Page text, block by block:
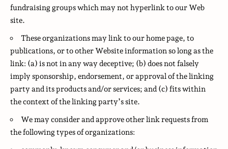
fundraising groups which may not hyperlink to our Web
site.
These organizations may link to our home page, to
publications, or to other Website information so long as the
link: (a) is not in any way deceptive; (b) does not falsely
imply sponsorship, endorsement, or approval of the linking
party and its products and/or services; and (c) fits within
the context of the linking party’s site.
We may consider and approve other link requests from
the following types of organizations: